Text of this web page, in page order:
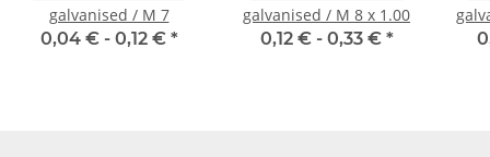
galvanised / M 7
0,04 € - 0,12 € *
galvanised / M 8 x 1.00
0,12 € - 0,33 € *